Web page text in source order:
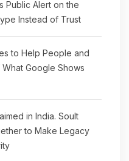
Public Alert on the
Instead of Trust
to Help People and
Google Shows
in India. Soult
to Make Legacy